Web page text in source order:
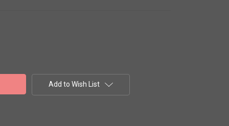
Add to Wish List